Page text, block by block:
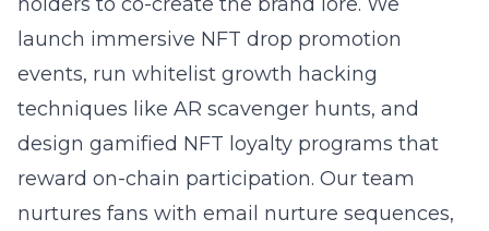
launch immersive NFT drop promotion
events, run whitelist growth hacking
techniques like AR scavenger hunts, and
design gamified NFT loyalty programs that
reward on-chain participation. Our team
nurtures fans with email nurture sequences,